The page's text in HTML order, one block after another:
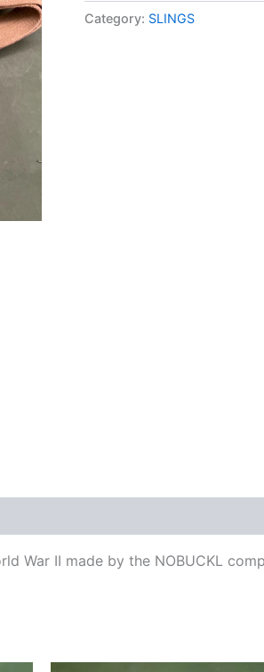
Category: SLINGS
War II made by the NOBUCKL